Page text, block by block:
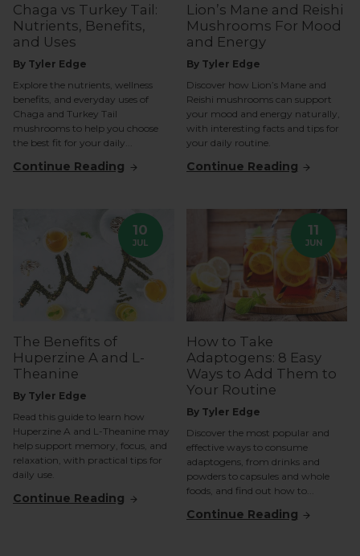
Chaga vs Turkey Tail:
Nutrients, Benefits,
and Uses
By Tyler Edge
Explore the nutrients, wellness
benefits, and everyday uses of
Chaga and Turkey Tail
mushrooms to help you choose
the best fit for your daily...
Continue Reading
Lion’s Mane and Reishi
Mushrooms For Mood
and Energy
By Tyler Edge
Discover how Lion’s Mane and
Reishi mushrooms can support
your mood and energy naturally,
with interesting facts and tips for
your daily routine.
Continue Reading
10
JUL
The Benefits of
Huperzine A and L-
Theanine
By Tyler Edge
Read this guide to learn how
Huperzine A and L-Theanine may
help support memory, focus, and
relaxation, with practical tips for
daily use.
Continue Reading
11
JUN
How to Take
Adaptogens: 8 Easy
Ways to Add Them to
Your Routine
By Tyler Edge
Discover the most popular and
effective ways to consume
adaptogens, from drinks and
powders to capsules and whole
foods, and find out how to...
Continue Reading